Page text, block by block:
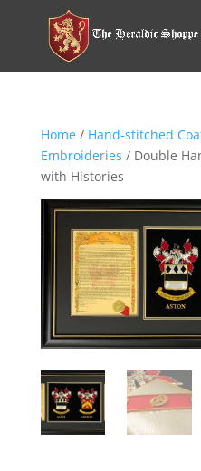
Home/ Hand-stitched
Embroideries / Double
with Histories